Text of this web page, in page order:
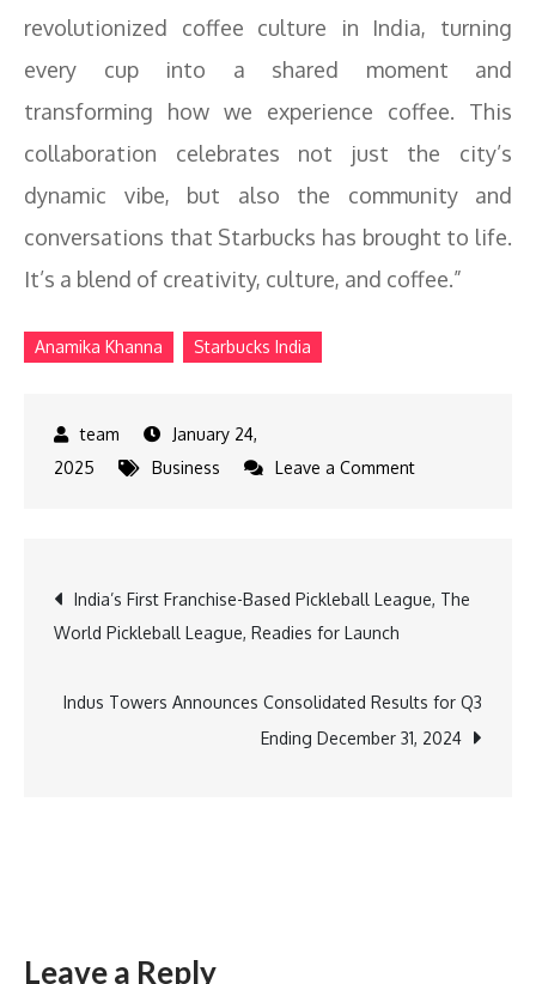
revolutionized coffee culture in India, turning
every cup into a shared moment and
transforming how we experience coffee. This
collaboration celebrates not just the city’s
dynamic vibe, but also the community and
conversations that Starbucks has brought to life.
It’s a blend of creativity, culture, and coffee.”
Anamika Khanna Starbucks India
January 24,
2025
Business Leave a Commenton
Anamika
Mumbai-
Inspired
Post
navigation
India’s First Franchise-Based Pickleball League, The
World Pickleball League, Readies for Launch
Indus Towers Announces Consolidated Results for Q3
Ending December 31, 2024
Leave a Reply